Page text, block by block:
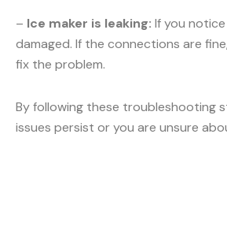
– Ice maker is leaking: If you
damaged. If the connections are
fix the problem.
By following these troubleshooting
issues persist or you are unsure